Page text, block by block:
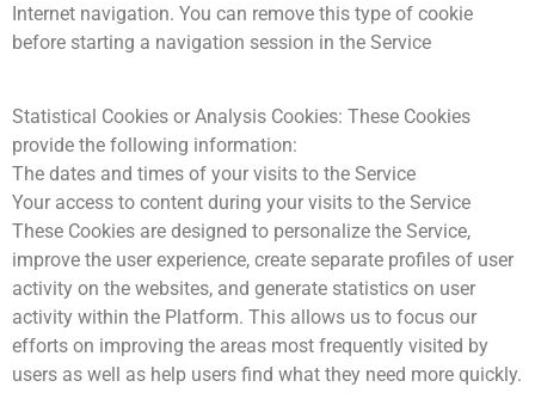
Internet navigation. You can remove this type of cookie
before starting a navigation session in the Service
Statistical Cookies or Analysis Cookies: These Cookies
provide the following information:
The dates and times of your visits to the Service
Your access to content during your visits to the Service
These Cookies are designed to personalize the Service,
improve the user experience, create separate profiles of user
activity on the websites, and generate statistics on user
activity within the Platform. This allows us to focus our
efforts on improving the areas most frequently visited by
users as well as help users find what they need more quickly.